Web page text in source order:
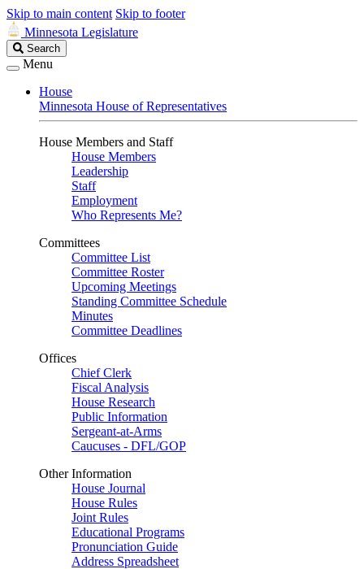
Skip to main content Skip to footer
Minnesota Legislature
Search
Legislature
Search
Menu
House
Minnesota House of Representatives
House Members and Staff
House Members
Leadership
Staff
Employment
Who Represents Me?
Committees
Committee List
Committee Roster
Upcoming Meetings
Standing Committee Schedule
Minutes
Committee Deadlines
Offices
Chief Clerk
Fiscal Analysis
House Research
Public Information
Sergeant-at-Arms
Caucuses - DFL/GOP
Other Information
House Journal
House Rules
Joint Rules
Educational Programs
Pronunciation Guide
Address Spreadsheet